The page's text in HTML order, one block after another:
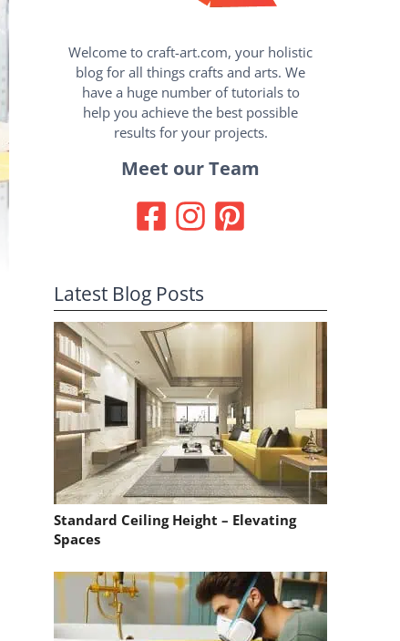
Welcome to craft-art.com, your holistic
blog for all things crafts and arts. We
have a huge number of tutorials to
help you achieve the best possible
results for your projects.
Meet our Team
Latest Blog Posts
Standard Ceiling Height – Elevating
Spaces